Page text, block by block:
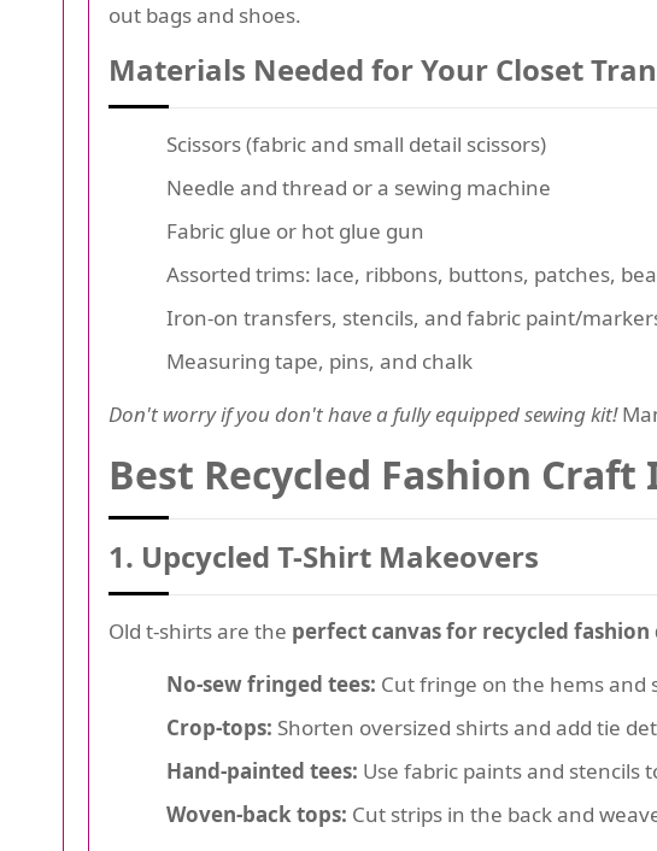
out bags and shoes.
Materials Needed for Your Closet
Scissors (fabric and small detail scissors)
Needle and thread or a sewing machine
Fabric glue or hot glue gun
Assorted trims: lace, ribbons, buttons, patches,
Iron-on transfers, stencils, and fabric paint/
Measuring tape, pins, and chalk
Don't worry if you don't have a fully equipped sewing kit!
Best Recycled Fashion
1. Upcycled T-Shirt Makeovers
Old t-shirts are the perfect canvas for recycled fashion
No-sew fringed tees: Cut fringe on the hems and
Crop-tops: Shorten oversized shirts and add tie
Hand-painted tees: Use fabric paints and stencils
Woven-back tops: Cut strips in the back and